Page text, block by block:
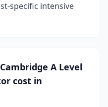
specific intensive
A Level
cost in